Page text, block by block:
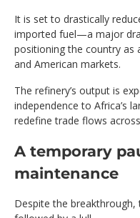
It is set to drastically
imported fuel—a major
positioning the country as
and American markets.
The refinery’s output is
independence to Africa’s
redefine trade flows
A temporary
maintenance
Despite the